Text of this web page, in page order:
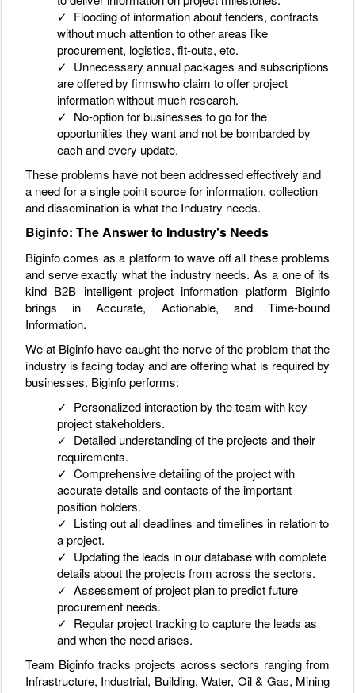
✓ Flooding of information about tenders, contracts
without much attention to other areas like
procurement, logistics, fit-outs, etc.
✓ Unnecessary annual packages and subscriptions
are offered by firmswho claim to offer project
information without much research.
✓ No-option for businesses to go for the
opportunities they want and not be bombarded by
each and every update.
These problems have not been addressed effectively and
a need for a single point source for information, collection
and dissemination is what the Industry needs.
Biginfo: The Answer to Industry's Needs
Biginfo comes as a platform to wave off all these problems
and serve exactly what the industry needs. As a one of its
kind B2B intelligent project information platform Biginfo
brings in Accurate, Actionable, and Time-bound
Information.
We at Biginfo have caught the nerve of the problem that the
industry is facing today and are offering what is required by
businesses. Biginfo performs:
✓ Personalized interaction by the team with key
project stakeholders.
✓ Detailed understanding of the projects and their
requirements.
✓ Comprehensive detailing of the project with
accurate details and contacts of the important
position holders.
✓ Listing out all deadlines and timelines in relation to
a project.
✓ Updating the leads in our database with complete
details about the projects from across the sectors.
✓ Assessment of project plan to predict future
procurement needs.
✓ Regular project tracking to capture the leads as
and when the need arises.
Team Biginfo tracks projects across sectors ranging from
Infrastructure, Industrial, Building, Water, Oil & Gas, Mining